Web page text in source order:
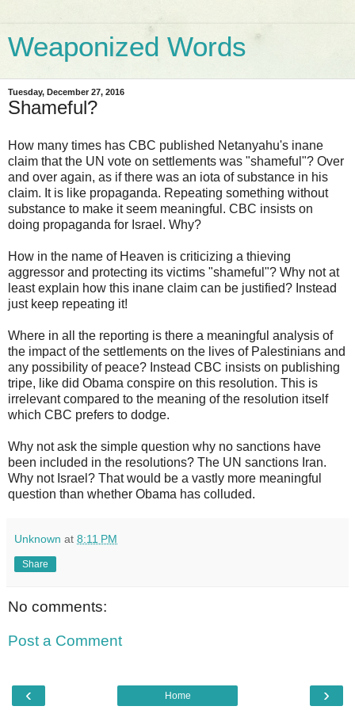
Weaponized Words
Tuesday, December 27, 2016
Shameful?
How many times has CBC published Netanyahu's inane
claim that the UN vote on settlements was "shameful"? Over
and over again, as if there was an iota of substance in his
claim. It is like propaganda. Repeating something without
substance to make it seem meaningful. CBC insists on
doing propaganda for Israel. Why?
How in the name of Heaven is criticizing a thieving
aggressor and protecting its victims "shameful"? Why not at
least explain how this inane claim can be justified? Instead
just keep repeating it!
Where in all the reporting is there a meaningful analysis of
the impact of the settlements on the lives of Palestinians and
any possibility of peace? Instead CBC insists on publishing
tripe, like did Obama conspire on this resolution. This is
irrelevant compared to the meaning of the resolution itself
which CBC prefers to dodge.
Why not ask the simple question why no sanctions have
been included in the resolutions? The UN sanctions Iran.
Why not Israel? That would be a vastly more meaningful
question than whether Obama has colluded.
Unknown at 8:11 PM
Share
No comments:
Post a Comment
‹ ›
Home